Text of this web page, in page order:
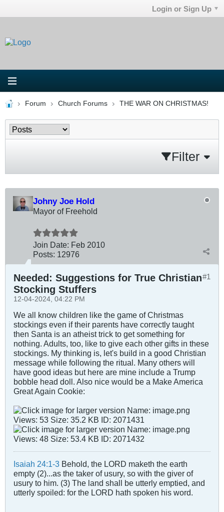
Login or Sign Up
Forum Church Forums THE WAR ON CHRISTMAS!
Filter
Johny Joe Hold
Mayor of Freehold
Join Date: Feb 2010
Posts: 12976
#1
Needed: Suggestions for True Christian
Stocking Stuffers
12-04-2024, 04:22 PM
We all know children like the game of Christmas
stockings even if their parents have correctly taught
then Santa is an atheist trick to get something for
nothing. Adults, too, like to give each other gifts in these
stockings. My thinking is, let's build in a good Christian
message while following the ritual. Many others will
have good ideas but here are mine include a Trump
bobble head doll. Also nice would be a Make America
Great Again Cookie:
Isaiah 24:1-3 Behold, the LORD maketh the earth
empty (2)...as the taker of usury, so with the giver of
usury to him. (3) The land shall be utterly emptied, and
utterly spoiled: for the LORD hath spoken his word.